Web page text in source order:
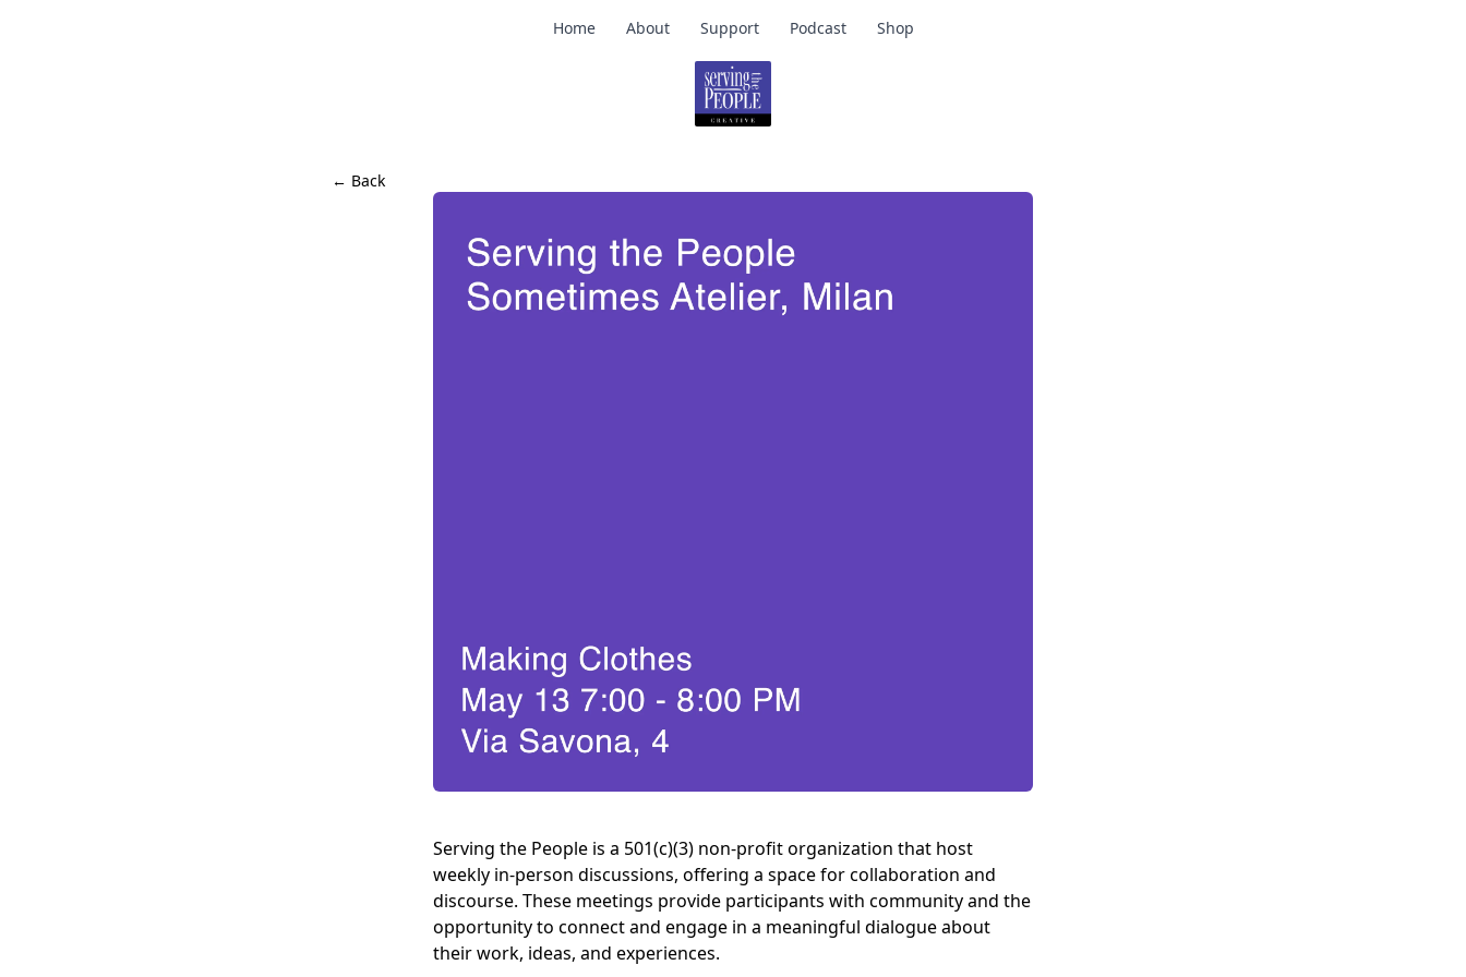
Home About Support Podcast Shop
← Back
Serving the People is a 501(c)(3) non-profit organization that host
weekly in-person discussions, offering a space for collaboration and
discourse. These meetings provide participants with community and the
opportunity to connect and engage in a meaningful dialogue about
their work, ideas, and experiences.